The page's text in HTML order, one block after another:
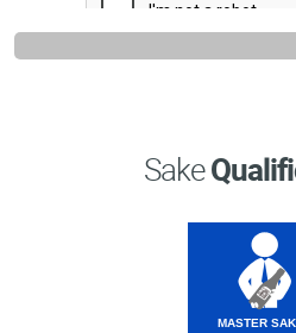
Advanced
Sake
Sommelier®
Sake
MASTER